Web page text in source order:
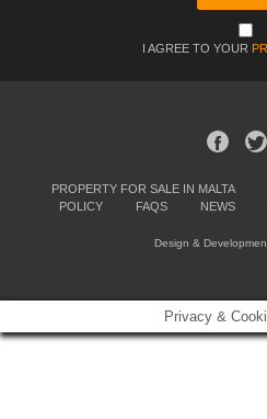
I AGREE TO YOUR
PROPERTY FOR SALE IN MALTA
POLICY
FAQS NEWS
Design &
Privacy &